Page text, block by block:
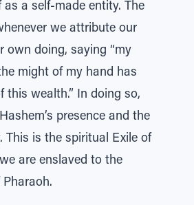
as a self-made entity. The
we attribute our
own doing, saying “my
might of my hand has
this wealth.” In doing so,
presence and the
This is the spiritual Exile of
are enslaved to the